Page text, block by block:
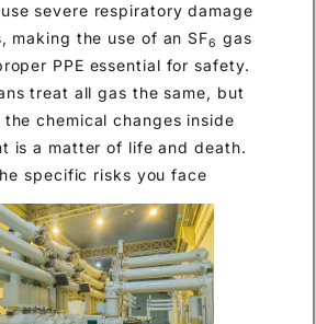
severe respiratory damage
making the use of an SF6 gas
PPE essential for safety.
treat all gas the same, but
chemical changes inside
is a matter of life and death.
specific risks you face.